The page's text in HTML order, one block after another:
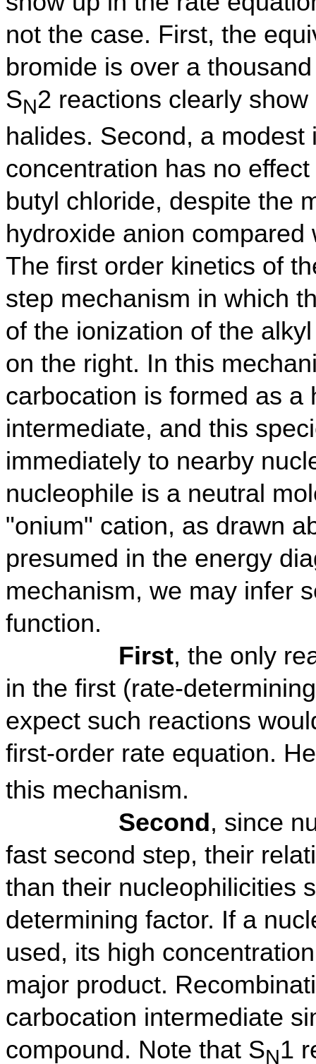
not the case. First, the
bromide is over a
SN2 reactions clearly
halides. Second, a
concentration has no
butyl chloride, despite the
hydroxide anion compared
The first order kinetics of
step mechanism in which
of the ionization of the
on the right. In this
carbocation is formed as a
intermediate, and this
immediately to nearby
nucleophile is a neutral
"onium" cation, as drawn
presumed in the energy
mechanism, we may infer
function.
First, the only
in the first (rate-
expect such reactions
first-order rate equation.
this mechanism.
Second, since
fast second step, their
than their nucleophilicities
determining factor. If a
used, its high
major product.
carbocation intermediate
compound. Note that SN1